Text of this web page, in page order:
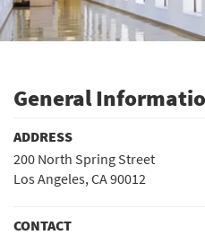
General
ADDRESS
200 North Spring Street
Los Angeles, CA 90012
CONTACT